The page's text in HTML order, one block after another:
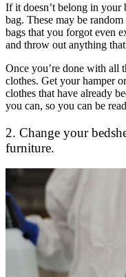
If it doesn’t belong in your
bag. These may be
bags that you forgot even
and throw out anything
Once you’re done with all
clothes. Get your hamper
clothes that have already
you can, so you can be
2. Change your
furniture.